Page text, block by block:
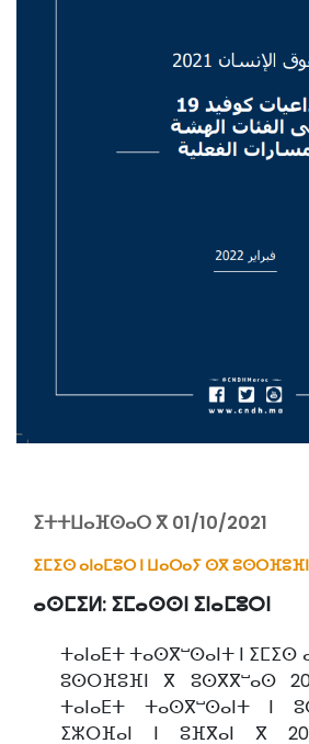
ⵉⵜⵜⵡⴰⴼⵙⴰⵔ ⴳ 01/10/2021
ⵉⵎⵉⵙ ⴰⵏⴰⵎⵓⵔ ⵏ ⵡⴰⵔⴰⵢ ⵙⴳ ⵓⵙⵔⴼⵓⴼⵏ
ⴰⵙⵎⵉⵍ: ⵉⵎⴰⵙⵙⵏ ⵉⵏⴰⵎⵓⵔⵏ
ⵜⴰⵏⴰⴹⵜ ⵜⴰⵙⴳⵯⵙⴰⵏⵜ ⵏ ⵉⵎⵉⵙ
ⵓⵙⵔⴼⵓⴼⵏ ⴳ ⵓⵙⴳⴳⵯⴰⵙ
ⵜⴰⵏⴰⴹⵜ ⵜⴰⵙⴳⵯⵙⴰⵏⵜ ⵏ
ⵉⵣⵔⴼⴰⵏ ⵏ ⵓⴼⴳⴰⵏ ⴳ